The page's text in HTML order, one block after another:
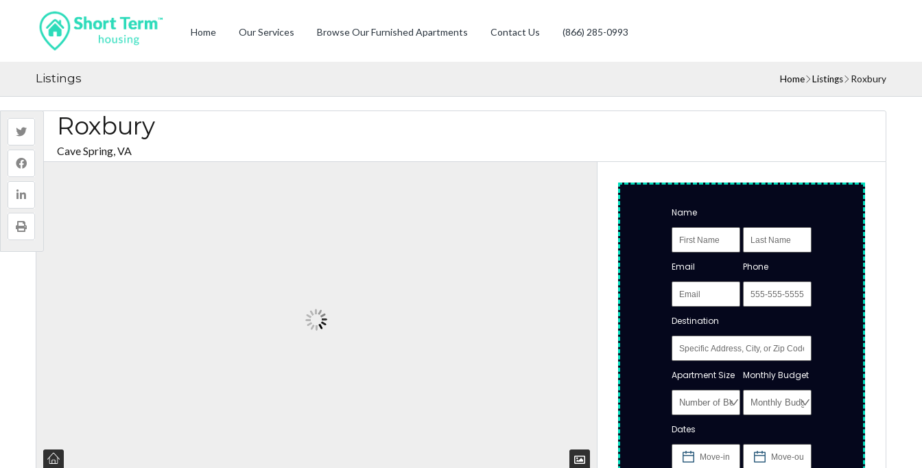
Home Our Services Browse Our Furnished Apartments Contact Us (866) 285-0993
Listings Home Listings Roxbury
Roxbury
Cave Spring, VA
Name
Email Phone
Destination
Apartment Size Monthly Budget
Dates